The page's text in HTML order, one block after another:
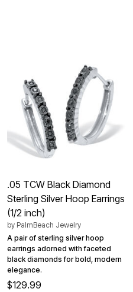
.05 TCW Black Diamond
Sterling Silver Hoop Earrings
(1/2 inch)
by PalmBeach Jewelry
A pair of sterling silver hoop
earrings adorned with faceted
black diamonds for bold, modern
elegance.
$129.99